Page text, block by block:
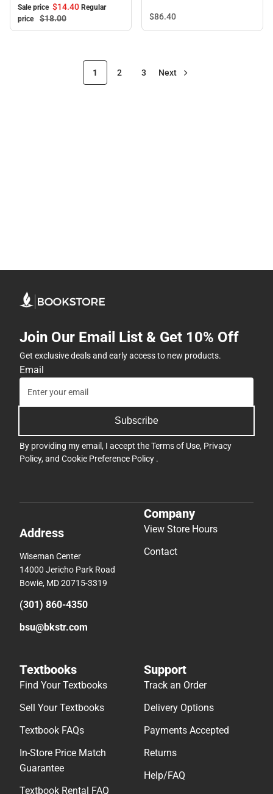
Sale price $14.40 Regular
price
$18.00 $86.40
1 2 3 Next
Join Our Email List & Get 10% Off
Get exclusive deals and early access to new products.
Email
Subscribe
By providing my email, I accept theTerms of Use, Privacy
Policy, and Cookie Preference Policy .
Address
Wiseman Center
14000 Jericho Park Road
Bowie, MD 20715-3319
(301) 860-4350
bsu@bkstr.com
Company
View Store Hours
Contact
Textbooks
Find Your Textbooks
Sell Your Textbooks
Textbook FAQs
In-Store Price Match
Guarantee
Textbook Rental FAQ
Support
Track an Order
Delivery Options
Payments Accepted
Returns
Help/FAQ